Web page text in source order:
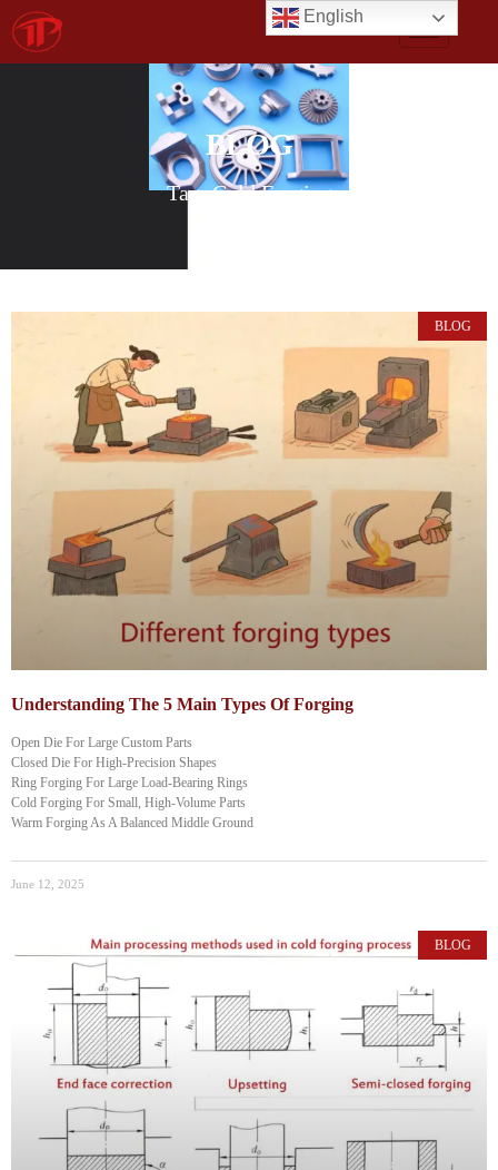
BLOG
Tag: Cold Forging
BLOG
Understanding The 5 Main Types Of Forging
Open Die For Large Custom Parts
Closed Die For High-Precision Shapes
Ring Forging For Large Load-Bearing Rings
Cold Forging For Small, High-Volume Parts
Warm Forging As A Balanced Middle Ground
June 12, 2025
BLOG
English